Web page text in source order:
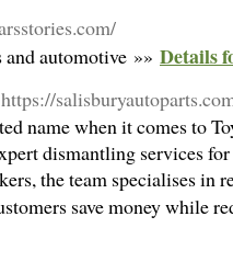
and automotive »» Details
name when it comes to
dismantling services
the team specialises in
save money while